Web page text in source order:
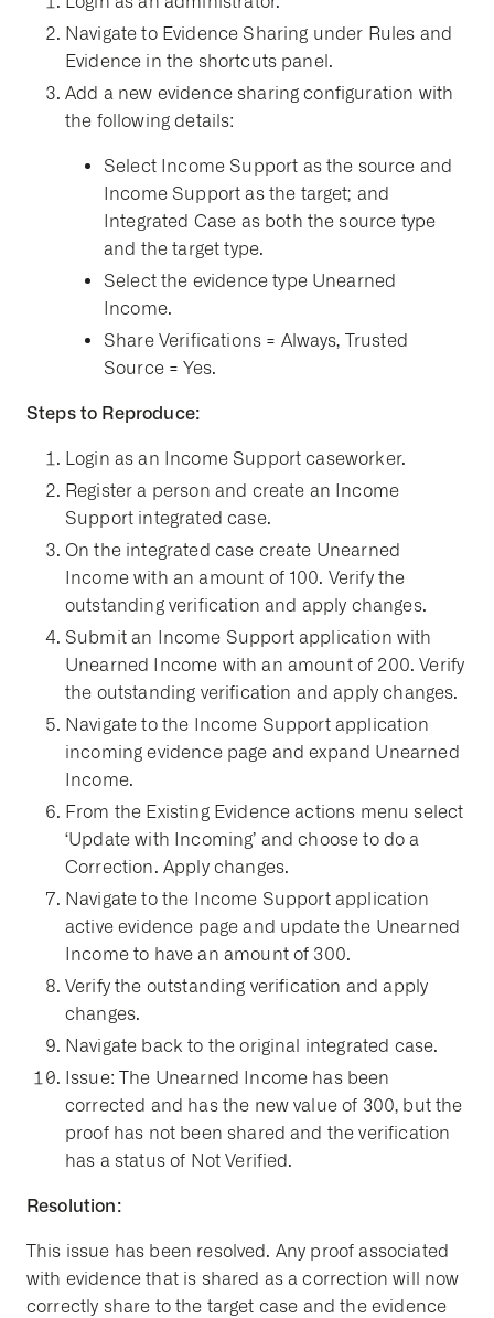
Navigate to Evidence Sharing under Rules and
Evidence in the shortcuts panel.
Add a new evidence sharing configuration with
the following details:
Select Income Support as the source and
Income Support as the target; and
Integrated Case as both the source type
and the target type.
Select the evidence type Unearned
Income.
Share Verifications = Always, Trusted
Source = Yes.
Steps to Reproduce:
Login as an Income Support caseworker.
Register a person and create an Income
Support integrated case.
On the integrated case create Unearned
Income with an amount of 100. Verify the
outstanding verification and apply changes.
Submit an Income Support application with
Unearned Income with an amount of 200. Verify
the outstanding verification and apply changes.
Navigate to the Income Support application
incoming evidence page and expand Unearned
Income.
From the Existing Evidence actions menu select
‘Update with Incoming’ and choose to do a
Correction. Apply changes.
Navigate to the Income Support application
active evidence page and update the Unearned
Income to have an amount of 300.
Verify the outstanding verification and apply
changes.
Navigate back to the original integrated case.
Issue: The Unearned Income has been
corrected and has the new value of 300, but the
proof has not been shared and the verification
has a status of Not Verified.
Resolution:
This issue has been resolved. Any proof associated
with evidence that is shared as a correction will now
correctly share to the target case and the evidence